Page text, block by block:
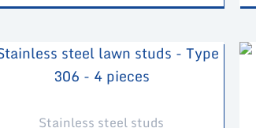
Stainless steel studs